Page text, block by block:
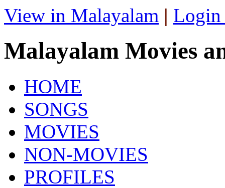
View in Malayalam | Login
Malayalam Movies
HOME
SONGS
MOVIES
NON-MOVIES
PROFILES